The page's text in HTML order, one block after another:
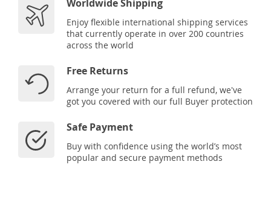
Worldwide Shipping
Enjoy flexible international shipping services
that currently operate in over 200 countries
across the world
Free Returns
Arrange your return for a full refund, we've
got you covered with our full Buyer protection
Safe Payment
Buy with confidence using the world’s most
popular and secure payment methods